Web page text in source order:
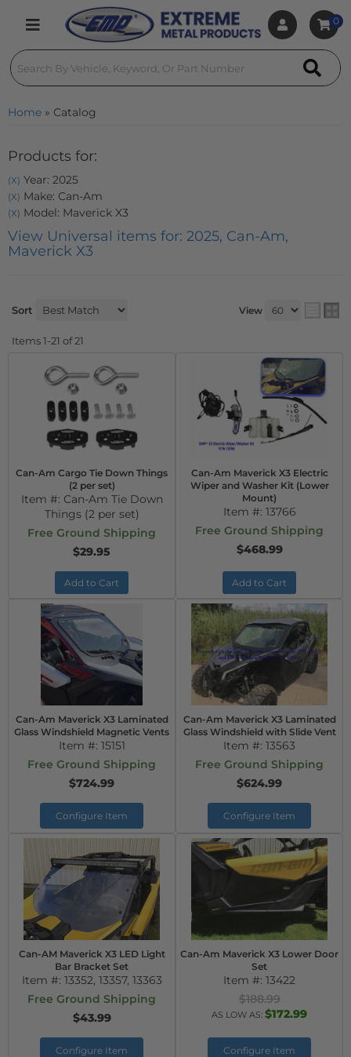
Toggle navigation
0
Home » Catalog
Products for:
(X) Year: 2025
(X) Make: Can-Am
(X) Model: Maverick X3
View Universal items for: 2025, Can-Am,
Maverick X3
Sort View
Items1-21 of21
Can-Am Cargo Tie Down Things
(2 per set)
Item #: Can-Am Tie Down
Things (2 per set)
Free Ground Shipping
$29.95
Add to Cart
Can-Am Maverick X3 Electric
Wiper and Washer Kit (Lower
Mount)
Item #: 13766
Free Ground Shipping
$468.99
Add to Cart
Can-Am Maverick X3 Laminated
Glass Windshield Magnetic Vents
Item #: 15151
Free Ground Shipping
$724.99
Configure Item
Can-Am Maverick X3 Laminated
Glass Windshield with Slide Vent
Item #: 13563
Free Ground Shipping
$624.99
Configure Item
Can-AM Maverick X3 LED Light
Bar Bracket Set
Item #: 13352, 13357, 13363
Free Ground Shipping
$43.99
Configure Item
Can-Am Maverick X3 Lower Door
Set
Item #: 13422
$188.99
AS LOW AS: $172.99
Configure Item